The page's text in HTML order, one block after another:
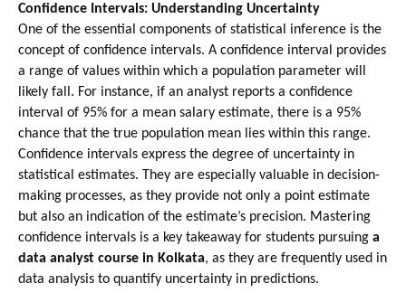
Confidence Intervals: Understanding Uncertainty
One of the essential components of statistical inference is the
concept of confidence intervals. A confidence interval provides
a range of values within which a population parameter will
likely fall. For instance, if an analyst reports a confidence
interval of 95% for a mean salary estimate, there is a 95%
chance that the true population mean lies within this range.
Confidence intervals express the degree of uncertainty in
statistical estimates. They are especially valuable in decision-
making processes, as they provide not only a point estimate
but also an indication of the estimate’s precision. Mastering
confidence intervals is a key takeaway for students pursuing a
data analyst course in Kolkata, as they are frequently used in
data analysis to quantify uncertainty in predictions.